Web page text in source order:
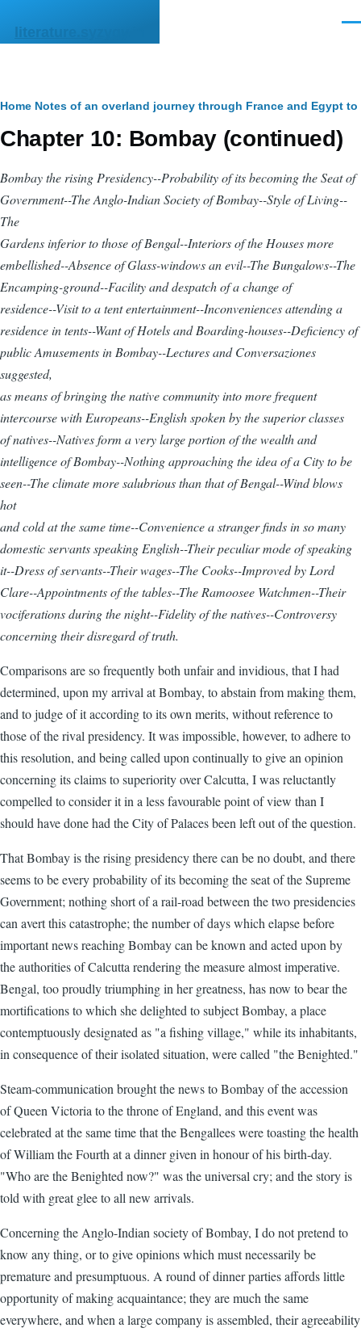
literature.syzygy.in
Breadcrumb
Home Notes of an overland journey through France and Egypt to
Chapter 10: Bombay (continued)
Bombay the rising Presidency--Probability of its becoming the Seat of
Government--The Anglo-Indian Society of Bombay--Style of Living--
The
Gardens inferior to those of Bengal--Interiors of the Houses more
embellished--Absence of Glass-windows an evil--The Bungalows--The
Encamping-ground--Facility and despatch of a change of
residence--Visit to a tent entertainment--Inconveniences attending a
residence in tents--Want of Hotels and Boarding-houses--Deficiency of
public Amusements in Bombay--Lectures andConversaziones
suggested,
as means of bringing the native community into more frequent
intercourse with Europeans--English spoken by the superior classes
of natives--Natives form a very large portion of the wealth and
intelligence of Bombay--Nothing approaching the idea of a City to be
seen--The climate more salubrious than that of Bengal--Wind blows
hot
and cold at the same time--Convenience a stranger finds in so many
domestic servants speaking English--Their peculiar mode of speaking
it--Dress of servants--Their wages--The Cooks--Improved by Lord
Clare--Appointments of the tables--The Ramoosee Watchmen--Their
vociferations during the night--Fidelity of the natives--Controversy
concerning their disregard of truth.
Comparisons are so frequently both unfair and invidious, that I had
determined, upon my arrival at Bombay, to abstain from making them,
and to judge of it according to its own merits, without reference to
those of the rival presidency. It was impossible, however, to adhere to
this resolution, and being called upon continually to give an opinion
concerning its claims to superiority over Calcutta, I was reluctantly
compelled to consider it in a less favourable point of view than I
should have done had the City of Palaces been left out of the question.
That Bombay is the rising presidency there can be no doubt, and there
seems to be every probability of its becoming the seat of the Supreme
Government; nothing short of a rail-road between the two presidencies
can avert this catastrophe; the number of days which elapse before
important news reaching Bombay can be known and acted upon by
the authorities of Calcutta rendering the measure almost imperative.
Bengal, too proudly triumphing in her greatness, has now to bear the
mortifications to which she delighted to subject Bombay, a place
contemptuously designated as "a fishing village," while its inhabitants,
in consequence of their isolated situation, were called "the Benighted."
Steam-communication brought the news to Bombay of the accession
of Queen Victoria to the throne of England, and this event was
celebrated at the same time that the Bengallees were toasting the health
of William the Fourth at a dinner given in honour of his birth-day.
"Who are the Benighted now?" was the universal cry; and the story is
told with great glee to all new arrivals.
Concerning the Anglo-Indian society of Bombay, I do not pretend to
know any thing, or to give opinions which must necessarily be
premature and presumptuous. A round of dinner parties affords little
opportunity of making acquaintance; they are much the same
everywhere, and when a large company is assembled, their agreeability